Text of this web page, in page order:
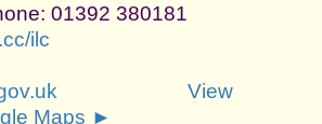
01392 380181
ilc
View
Maps ►